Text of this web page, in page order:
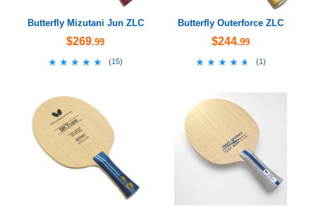
Butterfly Mizutani Jun ZLC
$269.99
★★★★★
★★★★★ (15)
Butterfly Outerforce ZLC
$244.99
★★★★★
★★★★★ (1 )